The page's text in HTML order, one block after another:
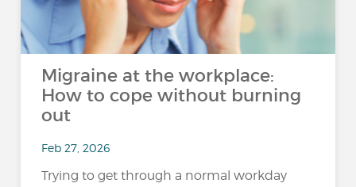
Migraine at the workplace:
How to cope without burning
out
Feb 27, 2026
Trying to get through a normal workday